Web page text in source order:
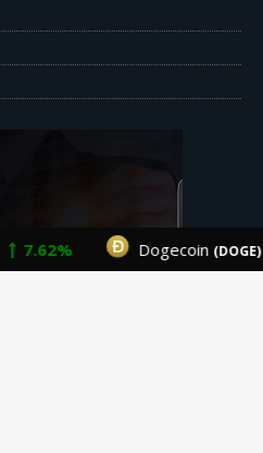
7.62% Dogecoin (DOGE)